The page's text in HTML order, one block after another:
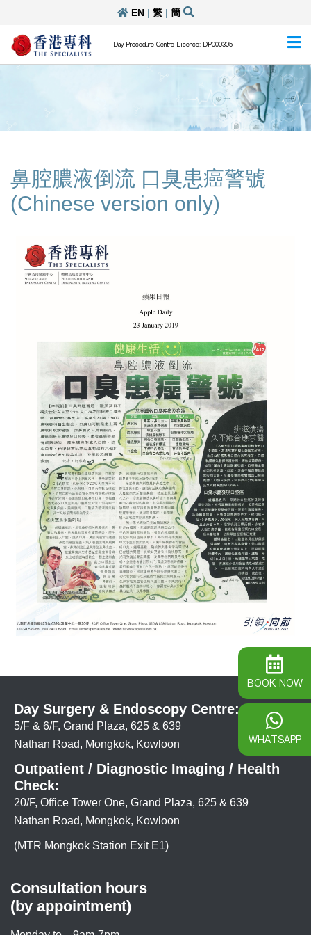
EN| 繁| 簡
Day Procedure Centre Licence: DP000305
鼻腔膿液倒流 口臭患癌警號
(Chinese version only)
Day Surgery & Endoscopy Centre:
5/F & 6/F, Grand Plaza, 625 & 639
Nathan Road, Mongkok, Kowloon
Outpatient / Diagnostic Imaging / Health
Check:
20/F, Office Tower One, Grand Plaza, 625 & 639
Nathan Road, Mongkok, Kowloon
(MTR Mongkok Station Exit E1)
Consultation hours
(by appointment)
BOOK NOW
WHATSAPP